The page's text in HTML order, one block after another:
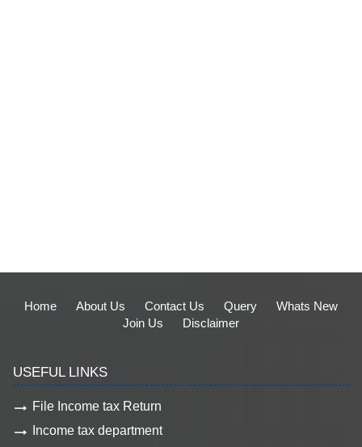
Home About Us Contact Us Query
Whats New
Join Us
Disclaimer
USEFUL LINKS
File Income tax Return
Income tax department